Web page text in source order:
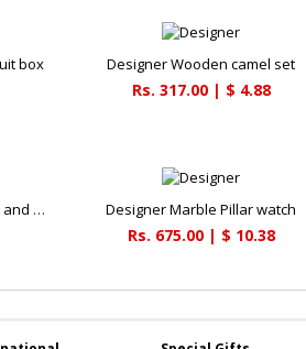
box Designer Wooden camel set
Rs. 317.00 | $ 4.88
Attractive set of german silver tray and 3 bowls Designer Marble Pillar watch
Rs. 675.00 | $ 10.38